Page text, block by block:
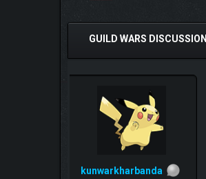
GUILD WARS DISCUSSION
kunwarkharbanda